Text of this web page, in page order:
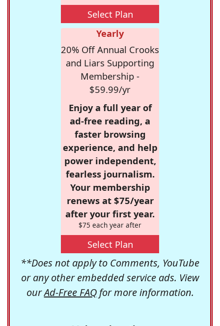
Select Plan
Yearly
20% Off Annual Crooks
and Liars Supporting
Membership -
$59.99/yr
Enjoy a full year of
ad-free reading, a
faster browsing
experience, and help
power independent,
fearless journalism.
Your membership
renews at $75/year
after your first year.
$75 each year after
Select Plan
**Does not apply to Comments, YouTube
or any other embedded service ads. View
ourAd-Free FAQfor more information.